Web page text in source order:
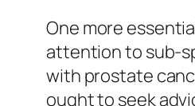
One more
attention to sub-
with prostate
ought to seek